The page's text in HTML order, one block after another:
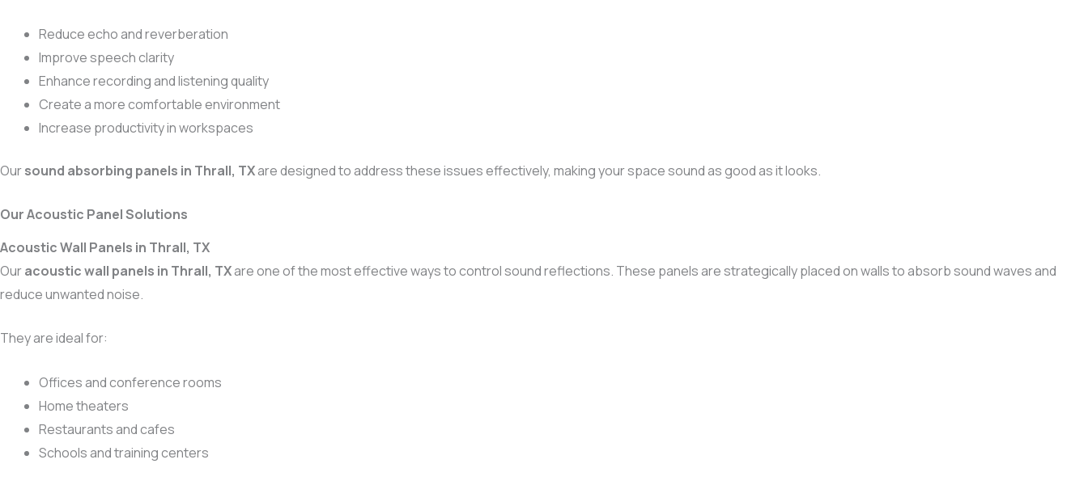
Reduce echo and reverberation
Improve speech clarity
Enhance recording and listening quality
Create a more comfortable environment
Increase productivity in workspaces
Oursound absorbing panels in Thrall, TXare designed to address these issues effectively, making your space sound as good as it looks.
Our Acoustic Panel Solutions
Acoustic Wall Panels in Thrall, TX
Ouracoustic wall panels in Thrall, TXare one of the most effective ways to control sound reflections. These panels are strategically placed on walls to absorb sound waves and
reduce unwanted noise.
They are ideal for:
Offices and conference rooms
Home theaters
Restaurants and cafes
Schools and training centers